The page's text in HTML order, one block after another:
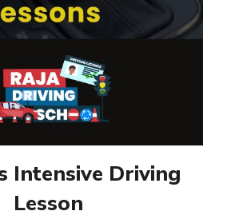
Intensive Driving
Lesson